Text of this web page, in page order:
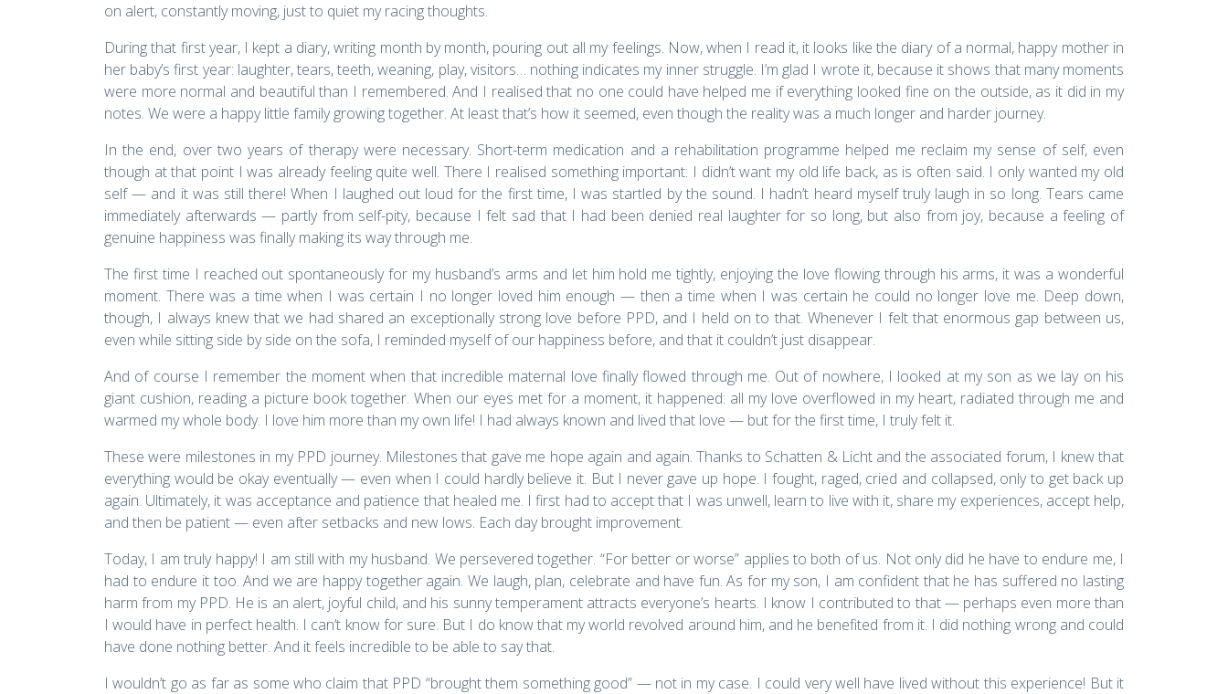
on alert, constantly moving, just to quiet my racing thoughts.
During that first year, I kept a diary, writing month by month, pouring out all my feelings. Now, when I read it, it looks like the diary of a normal, happy mother in
her baby’s first year: laughter, tears, teeth, weaning, play, visitors… nothing indicates my inner struggle. I’m glad I wrote it, because it shows that many moments
were more normal and beautiful than I remembered. And I realised that no one could have helped me if everything looked fine on the outside, as it did in my
notes. We were a happy little family growing together. At least that’s how it seemed, even though the reality was a much longer and harder journey.
In the end, over two years of therapy were necessary. Short-term medication and a rehabilitation programme helped me reclaim my sense of self, even
though at that point I was already feeling quite well. There I realised something important: I didn’t want my old life back, as is often said. I only wanted my old
self — and it was still there! When I laughed out loud for the first time, I was startled by the sound. I hadn’t heard myself truly laugh in so long. Tears came
immediately afterwards — partly from self-pity, because I felt sad that I had been denied real laughter for so long, but also from joy, because a feeling of
genuine happiness was finally making its way through me.
The first time I reached out spontaneously for my husband’s arms and let him hold me tightly, enjoying the love flowing through his arms, it was a wonderful
moment. There was a time when I was certain I no longer loved him enough — then a time when I was certain he could no longer love me. Deep down,
though, I always knew that we had shared an exceptionally strong love before PPD, and I held on to that. Whenever I felt that enormous gap between us,
even while sitting side by side on the sofa, I reminded myself of our happiness before, and that it couldn’t just disappear.
And of course I remember the moment when that incredible maternal love finally flowed through me. Out of nowhere, I looked at my son as we lay on his
giant cushion, reading a picture book together. When our eyes met for a moment, it happened: all my love overflowed in my heart, radiated through me and
warmed my whole body. I love him more than my own life! I had always known and lived that love — but for the first time, I truly felt it.
These were milestones in my PPD journey. Milestones that gave me hope again and again. Thanks to Schatten & Licht and the associated forum, I knew that
everything would be okay eventually — even when I could hardly believe it. But I never gave up hope. I fought, raged, cried and collapsed, only to get back up
again. Ultimately, it was acceptance and patience that healed me. I first had to accept that I was unwell, learn to live with it, share my experiences, accept help,
and then be patient — even after setbacks and new lows. Each day brought improvement.
Today, I am truly happy! I am still with my husband. We persevered together. “For better or worse” applies to both of us. Not only did he have to endure me, I
had to endure it too. And we are happy together again. We laugh, plan, celebrate and have fun. As for my son, I am confident that he has suffered no lasting
harm from my PPD. He is an alert, joyful child, and his sunny temperament attracts everyone’s hearts. I know I contributed to that — perhaps even more than
I would have in perfect health. I can’t know for sure. But I do know that my world revolved around him, and he benefited from it. I did nothing wrong and could
have done nothing better. And it feels incredible to be able to say that.
I wouldn’t go as far as some who claim that PPD “brought them something good” — not in my case. I could very well have lived without this experience! But it